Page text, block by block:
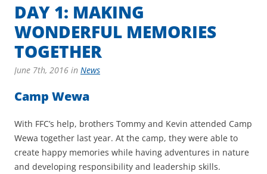
DAY 1: MAKING
WONDERFUL MEMORIES
TOGETHER
June 7th, 2016 in News
Camp Wewa
With FFC’s help, brothers Tommy and Kevin attended Camp
Wewa together last year. At the camp, they were able to
create happy memories while having adventures in nature
and developing responsibility and leadership skills.